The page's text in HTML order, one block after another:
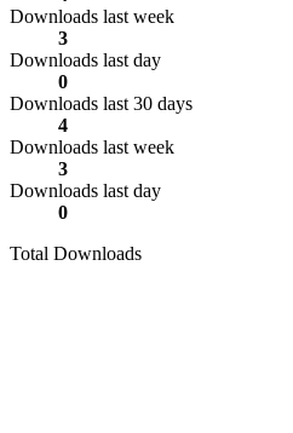
Downloads last week
3
Downloads last day
0
Downloads last 30 days
4
Downloads last week
3
Downloads last day
0
Total Downloads